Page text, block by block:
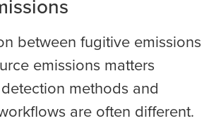
between fugitive emissions
emissions matters
methods and
are often different.